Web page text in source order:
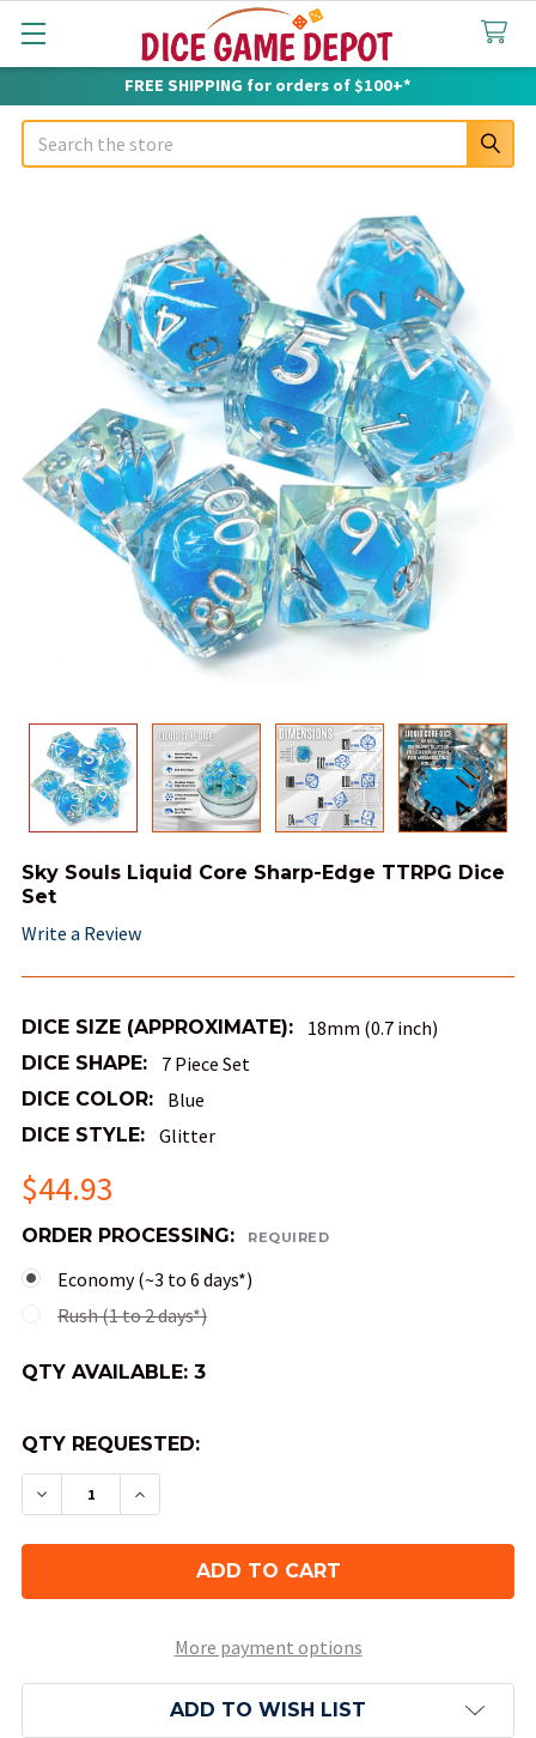
FREE SHIPPING for orders of $100+*
Search
Sky Souls Liquid Core Sharp-Edge TTRPG Dice
Set
Write a Review
DICE SIZE (APPROXIMATE): 18mm (0.7 inch)
DICE SHAPE: 7 Piece Set
DICE COLOR: Blue
DICE STYLE: Glitter
$44.93
ORDER PROCESSING: REQUIRED
Economy (~3 to 6 days*)
Rush (1 to 2 days*)
QTY AVAILABLE: 3
QTY REQUESTED:
DECREASE QUANTITY OF SKY SOULS LIQUID
INCREASE QUANTITY OF SKY SOULS
More payment options
ADD TO WISH LIST